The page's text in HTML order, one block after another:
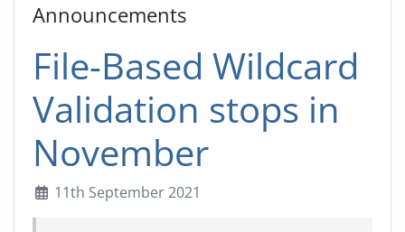
Announcements
File-Based Wildcard
Validation stops in
November
11th September 2021